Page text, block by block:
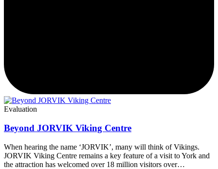
Evaluation
Beyond JORVIK Viking Centre
When hearing the name ‘JORVIK’, many will think of Vikings.
JORVIK Viking Centre remains a key feature of a visit to York and
the attraction has welcomed over 18 million visitors over…